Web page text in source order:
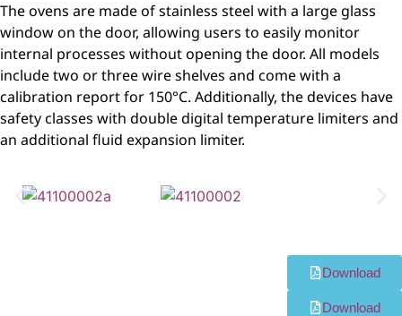
The ovens are made of stainless steel with a large glass
window on the door, allowing users to easily monitor
internal processes without opening the door. All models
include two or three wire shelves and come with a
calibration report for 150°C. Additionally, the devices have
safety classes with double digital temperature limiters and
an additional fluid expansion limiter.
Download
Download